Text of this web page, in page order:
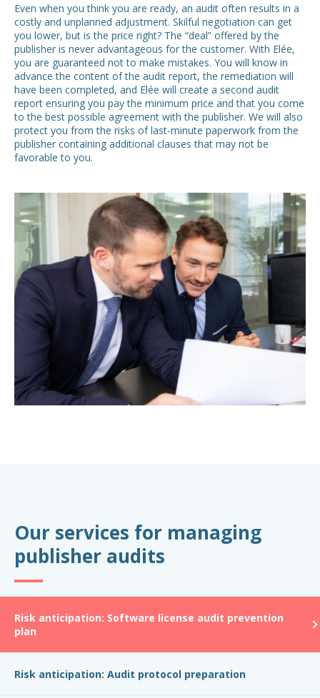
Even when you think you are ready, an audit often results in a
costly and unplanned adjustment. Skilful negotiation can get
you lower, but is the price right? The “deal” offered by the
publisher is never advantageous for the customer. With Elée,
you are guaranteed not to make mistakes. You will know in
advance the content of the audit report, the remediation will
have been completed, and Elée will create a second audit
report ensuring you pay the minimum price and that you come
to the best possible agreement with the publisher. We will also
protect you from the risks of last-minute paperwork from the
publisher containing additional clauses that may not be
favorable to you.
Our services for managing
publisher audits
Risk anticipation: Software license audit prevention
plan
Risk anticipation: Audit protocol preparation